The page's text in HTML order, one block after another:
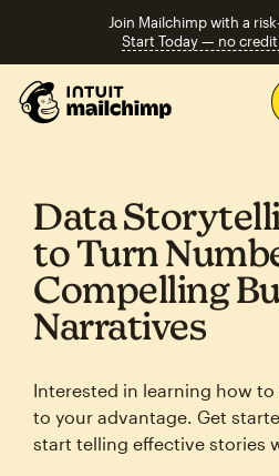
Join Mailchimp with a
Start Today — no
Data
to Turn
Compelling
Narratives
Interested in learning how
to your advantage. Get
start telling effective stories